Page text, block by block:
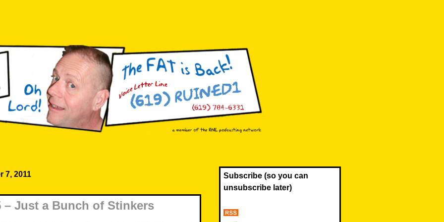
7, 2011
– Just a Bunch of Stinkers
Subscribe (so you can
unsubscribe later)